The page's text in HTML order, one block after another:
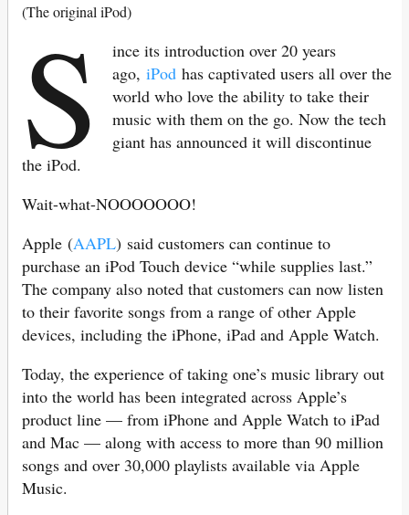
(The original iPod)
S
ince its introduction over 20 years
ago,iPod has captivated users all over the
world who love the ability to take their
music with them on the go. Now the tech
giant has announced it will discontinue
the iPod.
Wait-what-NOOOOOOO!
Apple (AAPL) said customers can continue to
purchase an iPod Touch device “while supplies last.”
The company also noted that customers can now listen
to their favorite songs from a range of other Apple
devices, including the iPhone, iPad and Apple Watch.
Today, the experience of taking one’s music library out
into the world has been integrated across Apple’s
product line — from iPhone and Apple Watch to iPad
and Mac — along with access to more than 90 million
songs and over 30,000 playlists available via Apple
Music.